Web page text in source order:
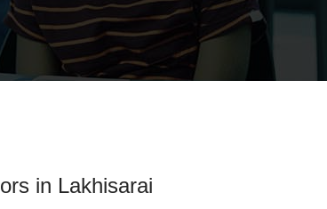
in Lakhisarai